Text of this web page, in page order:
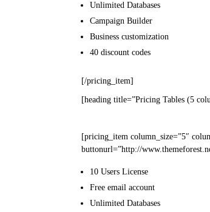
Unlimited Databases
Campaign Builder
Business customization
40 discount codes
[/pricing_item]
[heading title=”Pricing Tables (5
[pricing_item column_size=”5″
buttonurl=”http://
10 Users License
Free email account
Unlimited Databases